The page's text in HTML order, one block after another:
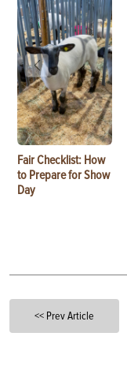
Fair Checklist: How
to Prepare for Show
Day
<< Prev Article